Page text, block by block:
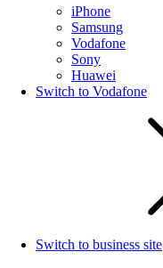
iPhone
Samsung
Vodafone
Sony
Huawei
Switch to Vodafone
Switch to business site